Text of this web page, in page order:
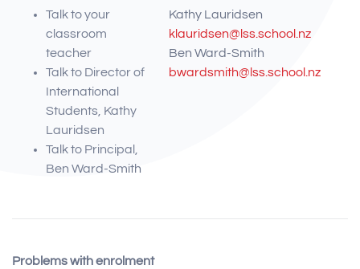
Talk to your
classroom
teacher
Talk to Director of
International
Students, Kathy
Lauridsen
Talk to Principal,
Ben Ward-Smith
Kathy Lauridsen
klauridsen@lss.school.nz
Ben Ward-Smith
bwardsmith@lss.school.nz
Problems with enrolment